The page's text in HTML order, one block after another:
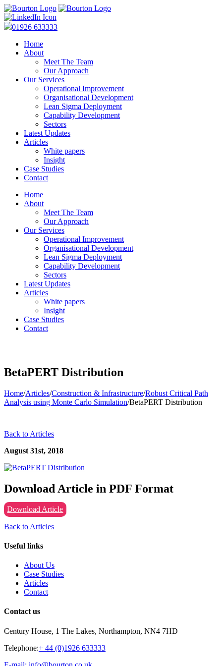
01926 633333
Home
About
Meet The Team
Our Approach
Our Services
Operational Improvement
Organisational Development
Lean Sigma Deployment
Capability Development
Sectors
Latest Updates
Articles
White papers
Insight
Case Studies
Contact
Home
About
Meet The Team
Our Approach
Our Services
Operational Improvement
Organisational Development
Lean Sigma Deployment
Capability Development
Sectors
Latest Updates
Articles
White papers
Insight
Case Studies
Contact
BetaPERT Distribution
Home/Articles/Construction & Infrastructure/Robust Critical Path
Analysis using Monte Carlo Simulation/BetaPERT Distribution
Back to Articles
August 31st, 2018
Download Article in PDF Format
Download Article
Back to Articles
Useful links
About Us
Case Studies
Articles
Contact
Contact us
Century House, 1 The Lakes, Northampton, NN4 7HD
Telephone:+ 44 (0)1926 633333